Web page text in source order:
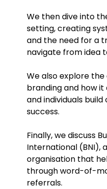
We then dive into
setting, creating
and the need for a
navigate from idea
We also explore
branding and how it
and individuals
success.
Finally, we discuss
International (BNI),
organisation that
through word-of-
referrals.